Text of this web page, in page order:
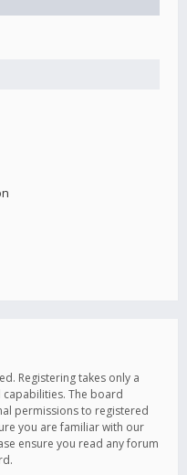
Registering takes only a
The board
permissions to registered
you are familiar with our
ensure you read any forum